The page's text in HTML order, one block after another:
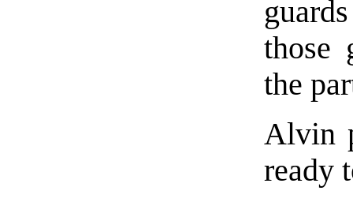
those
the
Alvin
ready